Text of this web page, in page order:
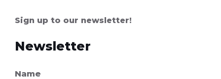
Sign up to our newsletter!
Newsletter
Name